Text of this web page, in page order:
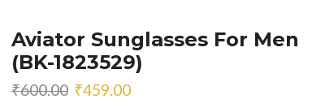
Aviator Sunglasses For Men
(BK-1823529)
₹600.00 Original
₹459.00Current